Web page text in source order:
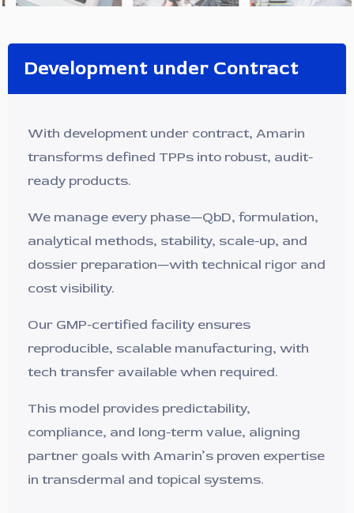
Development under Contract
With development under contract, Amarin
transforms defined TPPs into robust, audit-
ready products.
We manage every phase—QbD, formulation,
analytical methods, stability, scale-up, and
dossier preparation—with technical rigor and
cost visibility.
Our GMP-certified facility ensures
reproducible, scalable manufacturing, with
tech transfer available when required.
This model provides predictability,
compliance, and long-term value, aligning
partner goals with Amarin’s proven expertise
in transdermal and topical systems.